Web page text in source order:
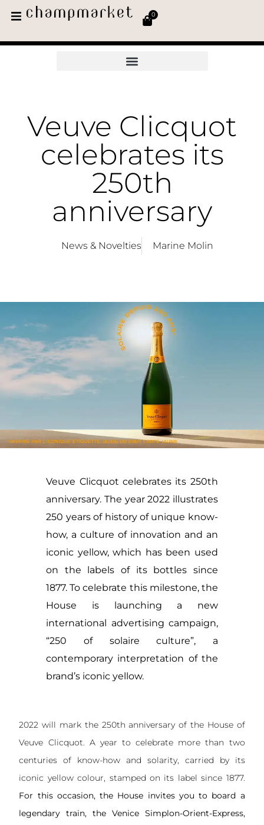
0
Veuve Clicquot
celebrates its
250th
anniversary
News & Novelties Marine Molin
Veuve Clicquot celebrates its 250th
anniversary. The year 2022 illustrates
250 years of history of unique know-
how, a culture of innovation and an
iconic yellow, which has been used
on the labels of its bottles since
1877. To celebrate this milestone, the
House is launching a new
international advertising campaign,
“250 of solaire culture”, a
contemporary interpretation of the
brand’s iconic yellow.
2022 will mark the 250th anniversary of the House of
Veuve Clicquot. A year to celebrate more than two
centuries of know-how and solarity, carried by its
iconic yellow colour, stamped on its label since 1877.
For this occasion, the House invites you to board a
legendary train, the Venice Simplon-Orient-Express,